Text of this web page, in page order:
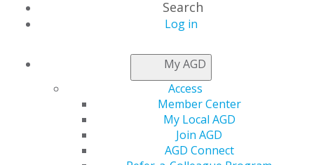
Search
Log in
My AGD
Access
Member Center
My Local AGD
Join AGD
AGD Connect
NEWSROOM
Find Inspiration from
Moments of Magic